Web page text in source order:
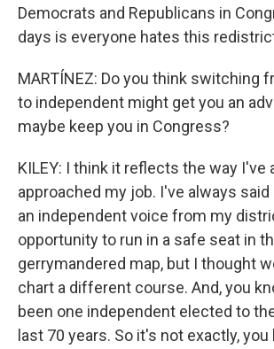
Democrats and Republicans in
days is everyone hates this
MARTÍNEZ: Do you think switching
to independent might get you an
maybe keep you in Congress?
KILEY: I think it reflects the way I've
approached my job. I've always
an independent voice from my
opportunity to run in a safe seat in
gerrymandered map, but I thought
chart a different course. And, you
been one independent elected to
last 70 years. So it's not exactly, you